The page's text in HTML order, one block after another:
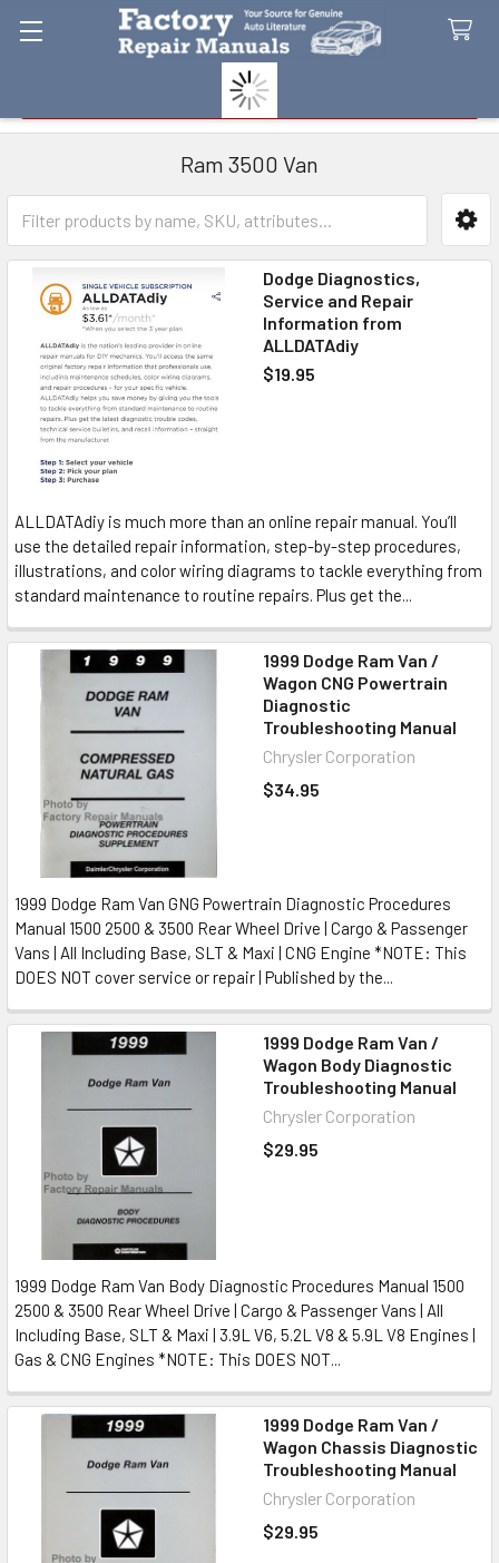
Ram 3500 Van
Sidebar
Dodge Diagnostics,
Service and Repair
Information from
ALLDATAdiy
$19.95
ALLDATAdiy is much more than an online repair manual. You’ll
use the detailed repair information, step-by-step procedures,
illustrations, and color wiring diagrams to tackle everything from
standard maintenance to routine repairs. Plus get the...
1999 Dodge Ram Van /
Wagon CNG Powertrain
Diagnostic
Troubleshooting Manual
Chrysler Corporation
$34.95
1999 Dodge Ram Van GNG Powertrain Diagnostic Procedures
Manual 1500 2500 & 3500 Rear Wheel Drive | Cargo & Passenger
Vans | All Including Base, SLT & Maxi | CNG Engine *NOTE: This
DOES NOT cover service or repair | Published by the...
1999 Dodge Ram Van /
Wagon Body Diagnostic
Troubleshooting Manual
Chrysler Corporation
$29.95
1999 Dodge Ram Van Body Diagnostic Procedures Manual 1500
2500 & 3500 Rear Wheel Drive | Cargo & Passenger Vans | All
Including Base, SLT & Maxi | 3.9L V6, 5.2L V8 & 5.9L V8 Engines |
Gas & CNG Engines *NOTE: This DOES NOT...
1999 Dodge Ram Van /
Wagon Chassis Diagnostic
Troubleshooting Manual
Chrysler Corporation
$29.95